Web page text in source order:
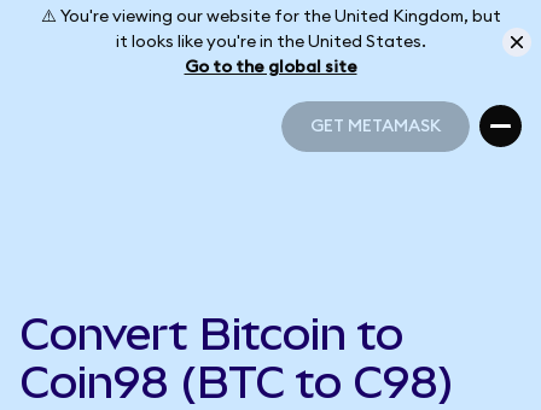
⚠️ You're viewing our website for the United Kingdom, but
it looks like you're in the United States.
Go to the global site
GET METAMASK
Convert Bitcoin to
Coin98 (BTC to C98)